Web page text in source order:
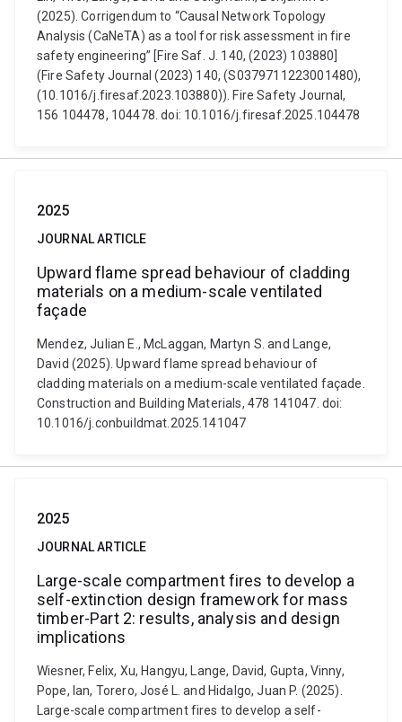
(2025). Corrigendum to “Causal Network Topology
Analysis (CaNeTA) as a tool for risk assessment in fire
safety engineering” [Fire Saf. J. 140, (2023) 103880]
(Fire Safety Journal (2023) 140, (S0379711223001480),
(10.1016/j.firesaf.2023.103880)). Fire Safety Journal,
156 104478, 104478. doi: 10.1016/j.firesaf.2025.104478
2025
JOURNAL ARTICLE
Upward flame spread behaviour of cladding
materials on a medium-scale ventilated
façade
Mendez, Julian E., McLaggan, Martyn S. and Lange,
David (2025). Upward flame spread behaviour of
cladding materials on a medium-scale ventilated façade.
Construction and Building Materials, 478 141047. doi:
10.1016/j.conbuildmat.2025.141047
2025
JOURNAL ARTICLE
Large-scale compartment fires to develop a
self-extinction design framework for mass
timber-Part 2: results, analysis and design
implications
Wiesner, Felix, Xu, Hangyu, Lange, David, Gupta, Vinny,
Pope, Ian, Torero, José L. and Hidalgo, Juan P. (2025).
Large-scale compartment fires to develop a self-